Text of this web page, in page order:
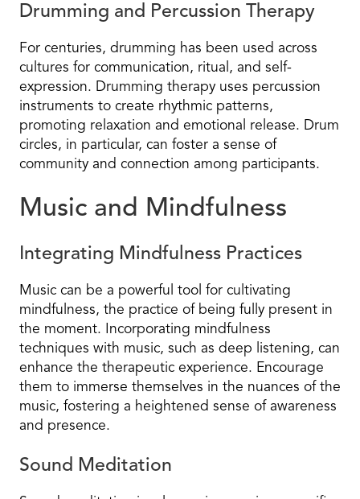
Drumming and Percussion Therapy
For centuries, drumming has been used across
cultures for communication, ritual, and self-
expression. Drumming therapy uses percussion
instruments to create rhythmic patterns,
promoting relaxation and emotional release. Drum
circles, in particular, can foster a sense of
community and connection among participants.
Music and Mindfulness
Integrating Mindfulness Practices
Music can be a powerful tool for cultivating
mindfulness, the practice of being fully present in
the moment. Incorporating mindfulness
techniques with music, such as deep listening, can
enhance the therapeutic experience. Encourage
them to immerse themselves in the nuances of the
music, fostering a heightened sense of awareness
and presence.
Sound Meditation